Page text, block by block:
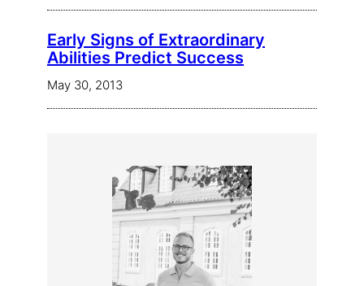
Early Signs of Extraordinary
Abilities Predict Success
May 30, 2013